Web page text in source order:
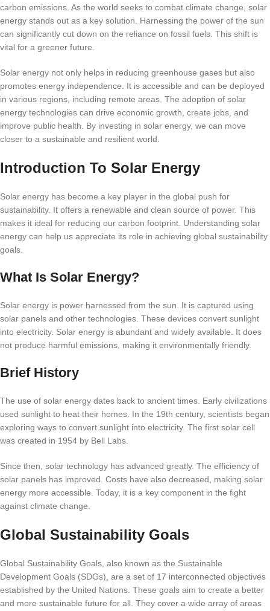
carbon emissions. As the world seeks to combat climate change, solar
energy stands out as a key solution. Harnessing the power of the sun
can significantly cut down on the reliance on fossil fuels. This shift is
vital for a greener future.
Solar energy not only helps in reducing greenhouse gases but also
promotes energy independence. It is accessible and can be deployed
in various regions, including remote areas. The adoption of solar
energy technologies can drive economic growth, create jobs, and
improve public health. By investing in solar energy, we can move
closer to a sustainable and resilient world.
Introduction To Solar Energy
Solar energy has become a key player in the global push for
sustainability. It offers a renewable and clean source of power. This
makes it ideal for reducing our carbon footprint. Understanding solar
energy can help us appreciate its role in achieving global sustainability
goals.
What Is Solar Energy?
Solar energy is power harnessed from the sun. It is captured using
solar panels and other technologies. These devices convert sunlight
into electricity. Solar energy is abundant and widely available. It does
not produce harmful emissions, making it environmentally friendly.
Brief History
The use of solar energy dates back to ancient times. Early civilizations
used sunlight to heat their homes. In the 19th century, scientists began
exploring ways to convert sunlight into electricity. The first solar cell
was created in 1954 by Bell Labs.
Since then, solar technology has advanced greatly. The efficiency of
solar panels has improved. Costs have also decreased, making solar
energy more accessible. Today, it is a key component in the fight
against climate change.
Global Sustainability Goals
Global Sustainability Goals, also known as the Sustainable
Development Goals (SDGs), are a set of 17 interconnected objectives
established by the United Nations. These goals aim to create a better
and more sustainable future for all. They cover a wide array of areas